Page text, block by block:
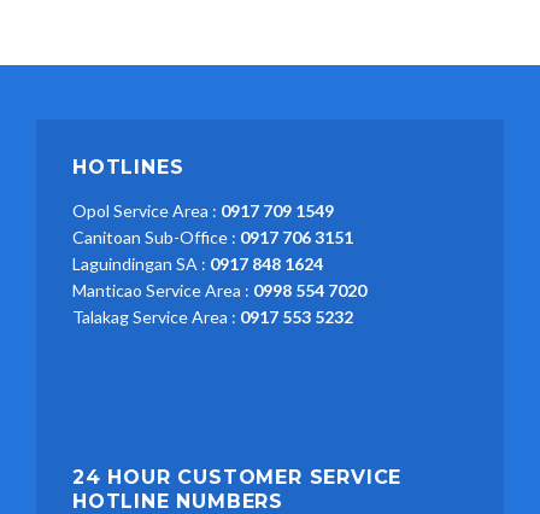
HOTLINES
Opol Service Area : 0917 709 1549
Canitoan Sub-Office : 0917 706 3151
Laguindingan SA : 0917 848 1624
Manticao Service Area : 0998 554 7020
Talakag Service Area : 0917 553 5232
24 HOUR CUSTOMER SERVICE
HOTLINE NUMBERS